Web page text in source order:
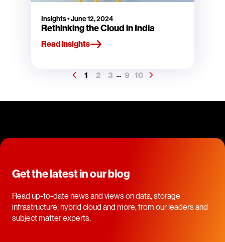
Insights•June 12, 2024
Rethinking the Cloud in India
Read Insights
1 2 3 ... 9 10
Get the latest in our blog
Read up-to-date news and views on data, storage
infrastructure, hybrid cloud and more, from our leaders and
subject matter experts.